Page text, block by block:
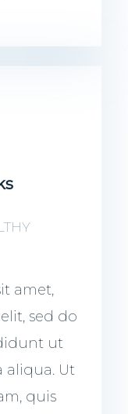
amet,
sed do
ut
aliqua. Ut
quis